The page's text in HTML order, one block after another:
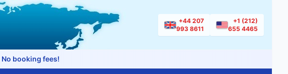
+44 207
993 8611
+1 (212)
655 4465
No booking fees!